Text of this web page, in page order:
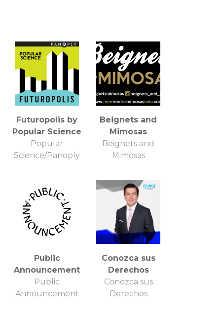
Futuropolis by
Popular Science
Popular
Science/Panoply
Beignets and
Mimosas
Beignets and
Mimosas
Public
Announcement
Public
Announcement
Conozca sus
Derechos
Conozca sus
Derechos